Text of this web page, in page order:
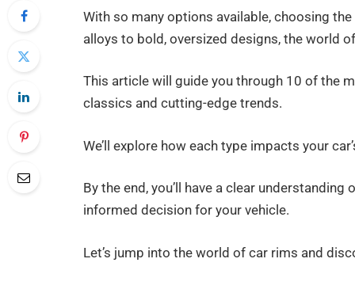
With so many options available, choosing
alloys to bold, oversized designs, the world
This article will guide you through 10 of the
classics and cutting-edge trends.
We’ll explore how each type impacts your
By the end, you’ll have a clear
informed decision for your vehicle.
Let’s jump into the world of car rims and